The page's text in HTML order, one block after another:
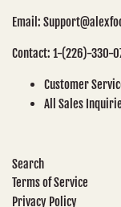
Email:
Contact: 1-(226)-330-
Customer
All Sales
Search
Terms of Service
Privacy Policy